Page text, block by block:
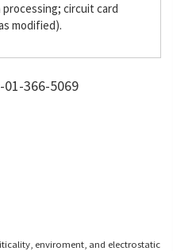
circuit card
modified).
01-366-5069
enviroment, and electrostatic